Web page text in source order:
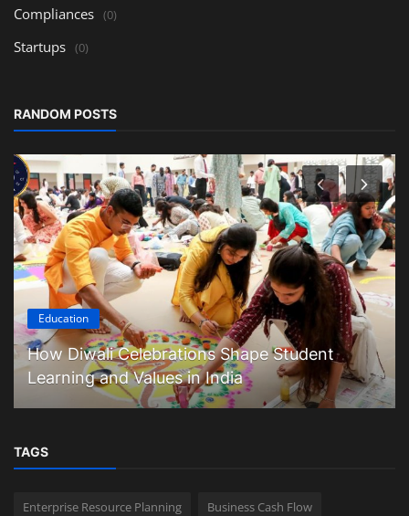
Compliances (0)
Startups (0)
RANDOM POSTS
Education
How Diwali Celebrations Shape Student
Learning and Values in India
TAGS
Enterprise Resource Planning Business Cash Flow